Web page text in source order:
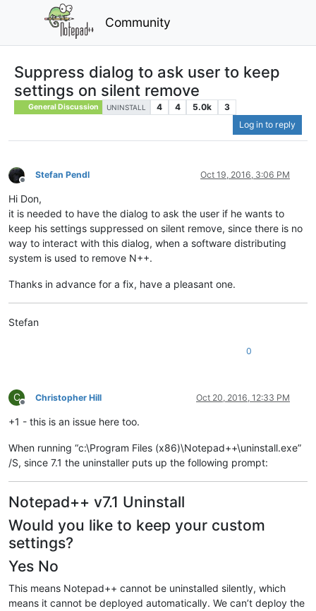
Community
Suppress dialog to ask user to keep
settings on silent remove
General Discussion UNINSTALL 4 4 5.0k
3
Log in to reply
Offline
Stefan Pendl Oct 19, 2016, 3:06 PM
Hi Don,
it is needed to have the dialog to ask the user if he wants to
keep his settings suppressed on silent remove, since there is no
way to interact with this dialog, when a software distributing
system is used to remove N++.
Thanks in advance for a fix, have a pleasant one.
Stefan
0
C
Offline
Christopher Hill Oct 20, 2016, 12:33 PM
+1 - this is an issue here too.
When running “c:\Program Files (x86)\Notepad++\uninstall.exe”
/S, since 7.1 the uninstaller puts up the following prompt:
Notepad++ v7.1 Uninstall
Would you like to keep your custom
settings?
Yes No
This means Notepad++ cannot be uninstalled silently, which
means it cannot be deployed automatically. We can’t deploy the